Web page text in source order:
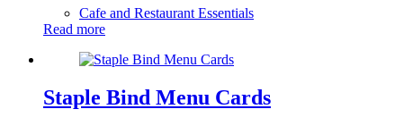
Cafe and Restaurant Essentials
Read more
Staple Bind Menu Cards